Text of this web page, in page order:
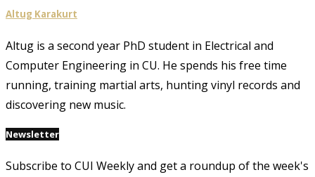
Altug Karakurt
Altug is a second year PhD student in Electrical and
Computer Engineering in CU. He spends his free time
running, training martial arts, hunting vinyl records and
discovering new music.
Newsletter
Subscribe to CUI Weekly and get a roundup of the week's